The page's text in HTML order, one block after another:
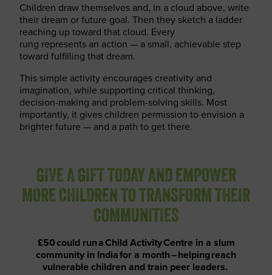
Children draw themselves and, in a cloud above, write
their dream or future goal. Then they sketch a ladder
reaching up toward that cloud. Every
rung represents an action — a small, achievable step
toward fulfilling that dream.
This simple activity encourages creativity and
imagination, while supporting critical thinking,
decision-making and problem-solving skills. Most
importantly, it gives children permission to envision a
brighter future — and a path to get there.
GIVE A GIFT TODAY AND EMPOWER
MORE CHILDREN TO TRANSFORM THEIR
COMMUNITIES
£50 could run a Child Activity Centre in a slum
community in India for a month – helping reach
vulnerable children and train peer leaders.